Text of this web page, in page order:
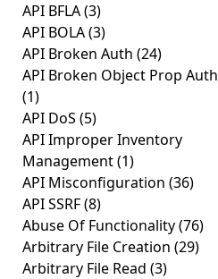
API BFLA(3)
API BOLA(3)
API Broken Auth (24)
API Broken Object Prop Auth
(1)
API DoS (5)
API Improper Inventory
Management(1)
API Misconfiguration (36)
API SSRF(8)
Abuse Of Functionality(76)
Arbitrary File Creation (29)
Arbitrary File Read (3)